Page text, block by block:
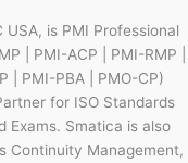
is PMI Professional
| PMI-ACP | PMI-RMP |
| PMI-PBA | PMO-CP)
for ISO Standards
Exams. Smatica is also
Continuity Management,